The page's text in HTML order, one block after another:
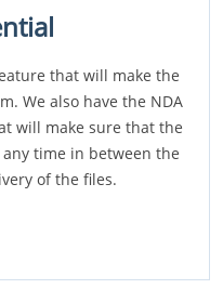
that will make the
We also have the NDA
will make sure that the
time in between the
of the files.